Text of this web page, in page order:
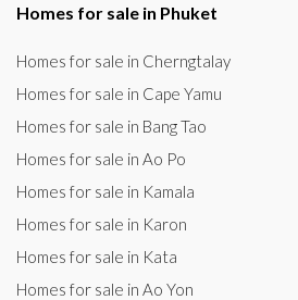
Homes for sale in Phuket
Homes for sale in Cherngtalay
Homes for sale in Cape Yamu
Homes for sale in Bang Tao
Homes for sale in Ao Po
Homes for sale in Kamala
Homes for sale in Karon
Homes for sale in Kata
Homes for sale in Ao Yon